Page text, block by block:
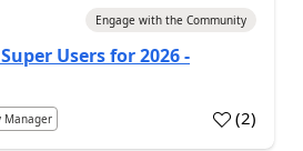
Engage with the Community
Users for 2026 -
Manager (2)